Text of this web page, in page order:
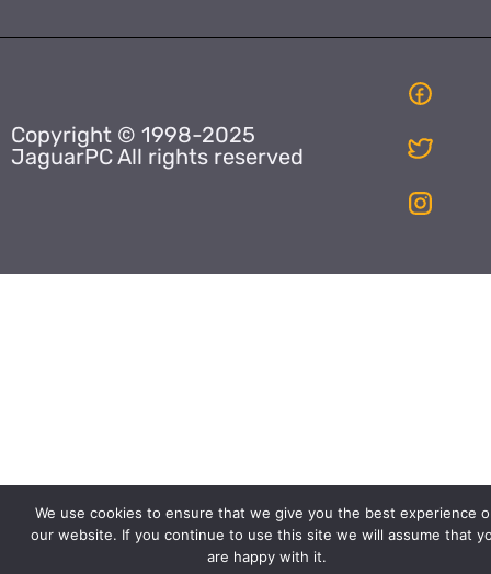
Copyright © 1998-2025
JaguarPC All rights reserved
We use cookies to ensure that we give you the best experience
our website. If you continue to use this site we will assume that
are happy with it.